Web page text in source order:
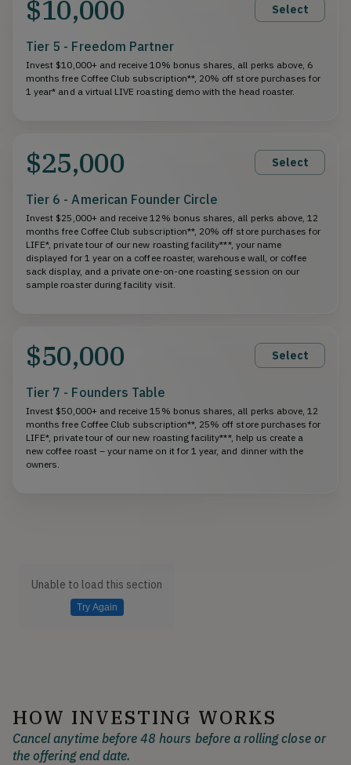
$10,000 Select
Tier 5 - Freedom Partner
Invest $10,000+ and receive 10% bonus shares, all perks above, 6
months free Coffee Club subscription**, 20% off store purchases for
1 year* and a virtual LIVE roasting demo with the head roaster.
$25,000 Select
Tier 6 - American Founder Circle
Invest $25,000+ and receive 12% bonus shares, all perks above, 12
months free Coffee Club subscription**, 20% off store purchases for
LIFE*, private tour of our new roasting facility***, your name
displayed for 1 year on a coffee roaster, warehouse wall, or coffee
sack display, and a private one-on-one roasting session on our
sample roaster during facility visit.
$50,000 Select
Tier 7 - Founders Table
Invest $50,000+ and receive 15% bonus shares, all perks above, 12
months free Coffee Club subscription**, 25% off store purchases for
LIFE*, private tour of our new roasting facility***, help us create a
new coffee roast – your name on it for 1 year, and dinner with the
owners.
Unable to load this section
Try Again
HOW INVESTING WORKS
Cancel anytime before 48 hours before a rolling close or
the offering end date.